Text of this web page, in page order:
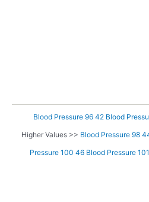
Blood Pressure 96 42 Blood
Higher Values >> Blood Pressure 98
Pressure 100 46 Blood Pressure